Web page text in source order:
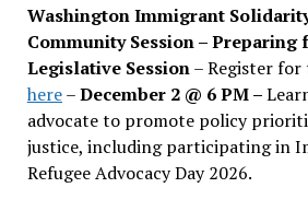
Washington Immigrant
Community Session – Preparing
Legislative Session– Register for
here–December 2 @ 6 PM –
advocate to promote policy
justice, including participating in
Refugee Advocacy Day 2026.